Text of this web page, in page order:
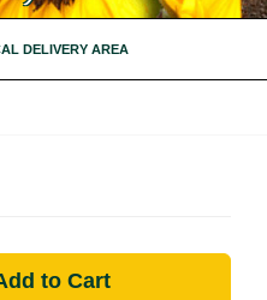
DELIVERY AREA
to Cart